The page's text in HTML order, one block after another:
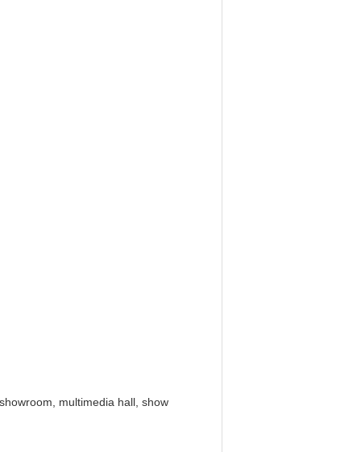
multimedia hall, show